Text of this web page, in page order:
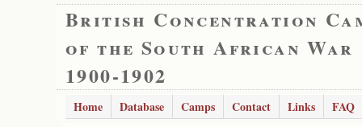
British Concentration
of the South African War
1900-1902
Home Database Camps Contact Links
FAQ